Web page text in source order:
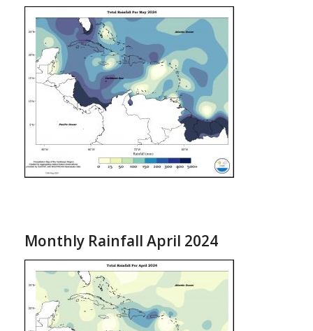
Monthly Rainfall April 2024